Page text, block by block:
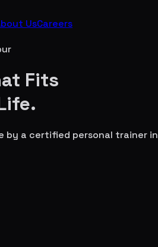
UsCareers
Fits
by a certified personal trainer in